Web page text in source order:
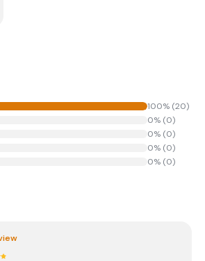
100% (20)
0% (0)
0% (0)
0% (0)
0% (0)